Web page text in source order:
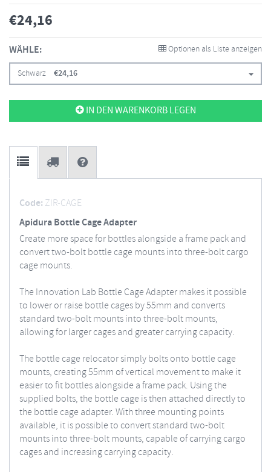
€24,16
WÄHLE: Optionen als Liste anzeigen
Schwarz €24,16
IN DEN WARENKORB LEGEN
Code: ZIR-CAGE
Apidura Bottle Cage Adapter
Create more space for bottles alongside a frame pack and
convert two-bolt bottle cage mounts into three-bolt cargo
cage mounts.
The Innovation Lab Bottle Cage Adapter makes it possible
to lower or raise bottle cages by 55mm and converts
standard two-bolt mounts into three-bolt mounts,
allowing for larger cages and greater carrying capacity.
The bottle cage relocator simply bolts onto bottle cage
mounts, creating 55mm of vertical movement to make it
easier to fit bottles alongside a frame pack. Using the
supplied bolts, the bottle cage is then attached directly to
the bottle cage adapter. With three mounting points
available, it is possible to convert standard two-bolt
mounts into three-bolt mounts, capable of carrying cargo
cages and increasing carrying capacity.